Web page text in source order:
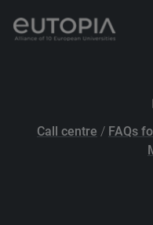
Call centre / FAQs